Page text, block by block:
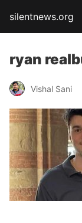
silentnews.org
ryan
Vishal Sani